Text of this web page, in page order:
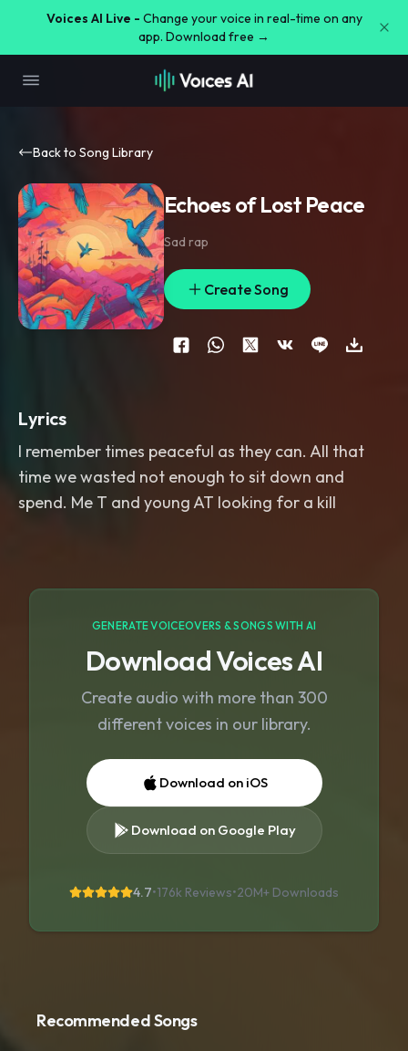
Voices AI Live - Change your voice in real-time on any
app. Download free →
Back to Song Library
Echoes of Lost Peace
Sad rap
Create Song
Lyrics
I remember times peaceful as they can. All that
time we wasted not enough to sit down and
spend. Me T and young AT looking for a kill
GENERATE VOICEOVERS & SONGS WITH AI
Download Voices AI
Create audio with more than 300
different voices in our library.
Download on iOS
Download on Google Play
4.7•176k Reviews•20M+ Downloads
Recommended Songs